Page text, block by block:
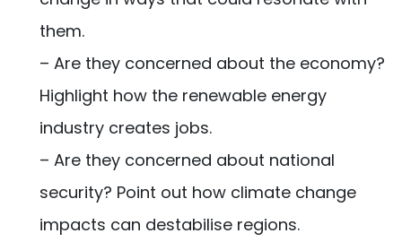
them.
– Are they concerned about the economy?
Highlight how the renewable energy
industry creates jobs.
– Are they concerned about national
security? Point out how climate change
impacts can destabilise regions.